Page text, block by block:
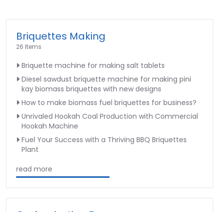
Briquettes Making
26 Items
Briquette machine for making salt tablets
Diesel sawdust briquette machine for making pini
kay biomass briquettes with new designs
How to make biomass fuel briquettes for business?
Unrivaled Hookah Coal Production with Commercial
Hookah Machine
Fuel Your Success with a Thriving BBQ Briquettes
Plant
read more